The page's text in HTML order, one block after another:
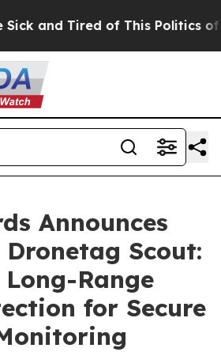
and Tired of This Politics of
Announces
Scout:
Range
for Secure